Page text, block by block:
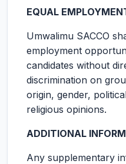
EQUAL
Umwalimu SACCO
employment
candidates without
discrimination on
origin, gender,
religious opinions.
ADDITIONAL
Any supplementary